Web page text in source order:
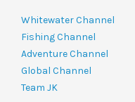
Whitewater Channel
Fishing Channel
Adventure Channel
Global Channel
Team JK